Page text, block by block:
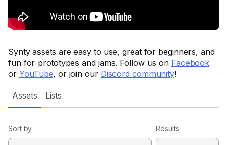
Synty assets are easy to use, great for beginners, and
fun for prototypes and jams. Follow us on Facebook
or YouTube, or join our Discord community!
Assets Lists
Sort by Results